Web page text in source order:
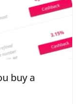
buy a